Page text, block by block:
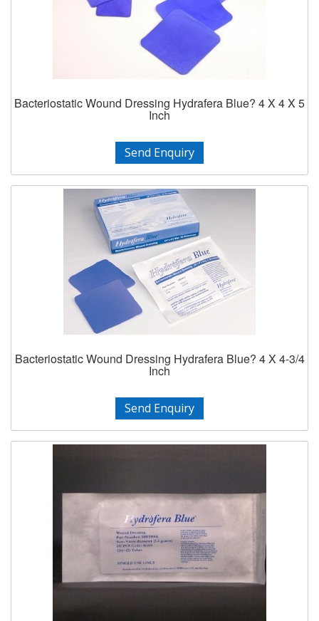
Bacteriostatic Wound Dressing Hydrafera Blue? 4 X 4 X 5
Inch
Send Enquiry
Bacteriostatic Wound Dressing Hydrafera Blue? 4 X 4-3/4
Inch
Send Enquiry